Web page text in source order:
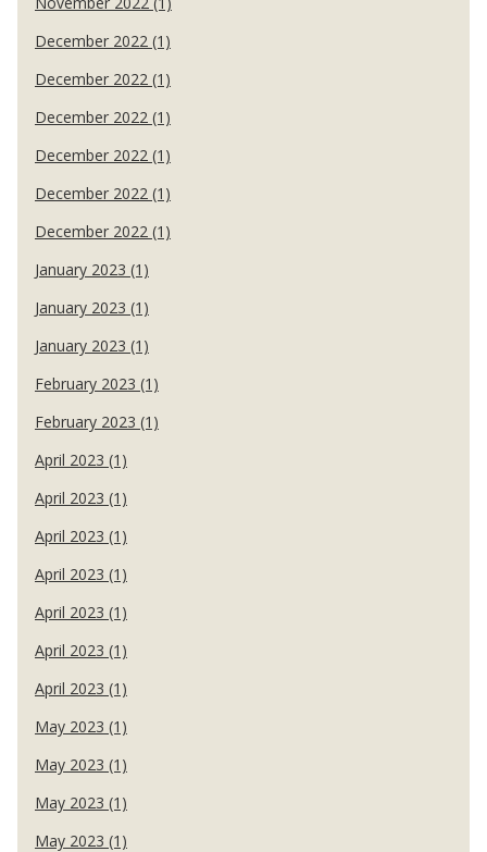
December 2022 (1)
December 2022 (1)
December 2022 (1)
December 2022 (1)
December 2022 (1)
December 2022 (1)
January 2023 (1)
January 2023 (1)
January 2023 (1)
February 2023 (1)
February 2023 (1)
April 2023 (1)
April 2023 (1)
April 2023 (1)
April 2023 (1)
April 2023 (1)
April 2023 (1)
April 2023 (1)
May 2023 (1)
May 2023 (1)
May 2023 (1)
May 2023 (1)